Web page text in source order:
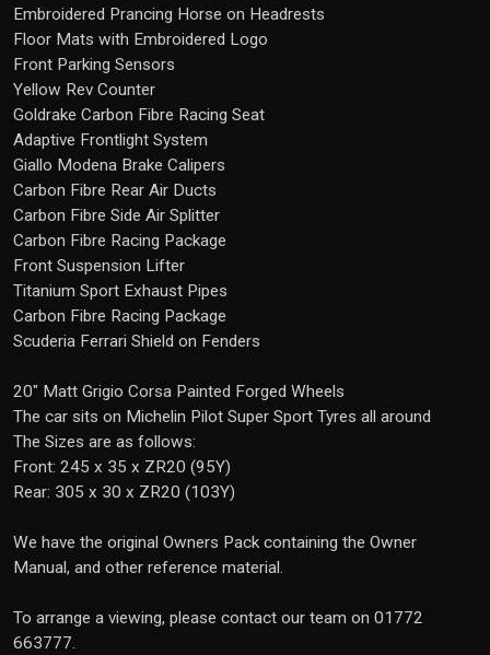
Embroidered Prancing Horse on Headrests
Floor Mats with Embroidered Logo
Front Parking Sensors
Yellow Rev Counter
Goldrake Carbon Fibre Racing Seat
Adaptive Frontlight System
Giallo Modena Brake Calipers
Carbon Fibre Rear Air Ducts
Carbon Fibre Side Air Splitter
Carbon Fibre Racing Package
Front Suspension Lifter
Titanium Sport Exhaust Pipes
Carbon Fibre Racing Package
Scuderia Ferrari Shield on Fenders
20" Matt Grigio Corsa Painted Forged Wheels
The car sits on Michelin Pilot Super Sport Tyres all around
The Sizes are as follows:
Front: 245 x 35 x ZR20 (95Y)
Rear: 305 x 30 x ZR20 (103Y)
We have the original Owners Pack containing the Owner
Manual, and other reference material.
To arrange a viewing, please contact our team on 01772
663777.